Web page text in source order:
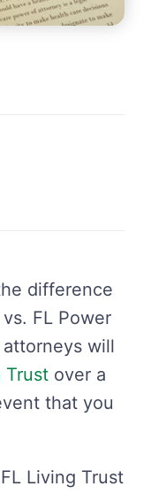
difference
FL Power
will
Trust over a
that you
Living Trust